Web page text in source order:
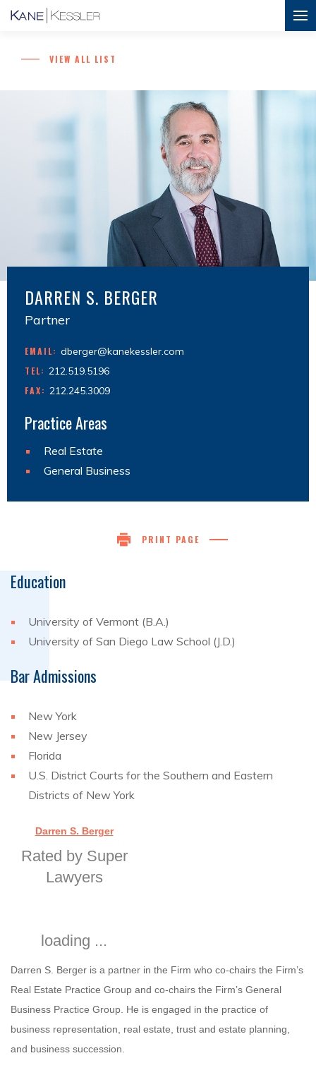
VIEW ALL LIST
DARREN S. BERGER
Partner
EMAIL: dberger@kanekessler.com
TEL: 212.519.5196
FAX: 212.245.3009
Practice Areas
Real Estate
General Business
PRINT PAGE
Education
University of Vermont (B.A.)
University of San Diego Law School (J.D.)
Bar Admissions
New York
New Jersey
Florida
U.S. District Courts for the Southern and Eastern
Districts of New York
Darren S. Berger
Rated by Super
Lawyers
loading ...
Darren S. Berger is a partner in the Firm who co-chairs the Firm’s
Real Estate Practice Group and co-chairs the Firm’s General
Business Practice Group. He is engaged in the practice of
business representation, real estate, trust and estate planning,
and business succession.